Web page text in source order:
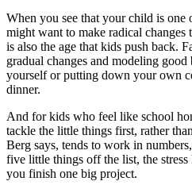
When you see that your child is one
might want to make radical
is also the age that kids push back.
gradual changes and modeling
yourself or putting down your own
dinner.
And for kids who feel like school
tackle the little things first, rather
Berg says, tends to work in
five little things off the list, the
you finish one big project.